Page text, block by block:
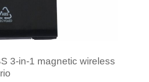
3-in-1 magnetic wireless